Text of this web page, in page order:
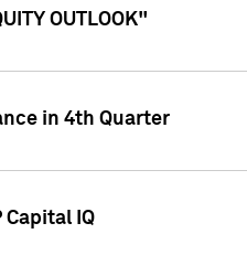
OUTLOOK"
in 4th Quarter
IQ